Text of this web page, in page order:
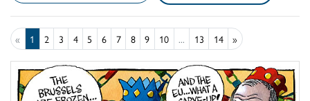
« 1 2 3 4 5 6 7 8 9 10 ... 13 14 »